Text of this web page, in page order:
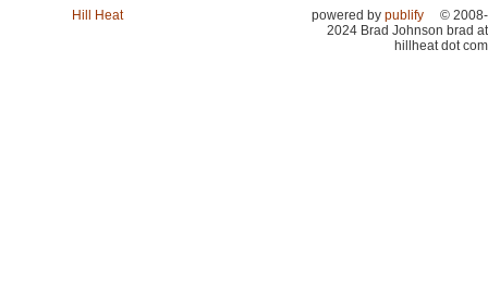
Hill Heat powered by publify
© 2008-
2024 Brad Johnson brad at
hillheat dot com